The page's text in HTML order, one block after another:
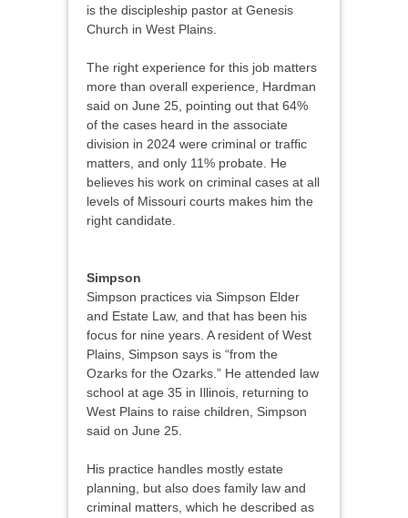
is the discipleship pastor at Genesis
Church in West Plains.
The right experience for this job matters
more than overall experience, Hardman
said on June 25, pointing out that 64%
of the cases heard in the associate
division in 2024 were criminal or traffic
matters, and only 11% probate. He
believes his work on criminal cases at all
levels of Missouri courts makes him the
right candidate.
Simpson
Simpson practices via Simpson Elder
and Estate Law, and that has been his
focus for nine years. A resident of West
Plains, Simpson says is “from the
Ozarks for the Ozarks.” He attended law
school at age 35 in Illinois, returning to
West Plains to raise children, Simpson
said on June 25.
His practice handles mostly estate
planning, but also does family law and
criminal matters, which he described as